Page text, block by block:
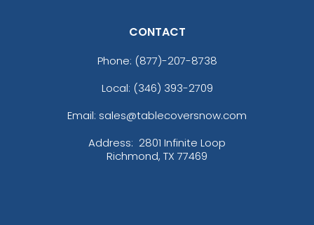
CONTACT
Phone: (877)-207-8738
Local: (346) 393-2709
Email: sales@tablecoversnow.com
Address: 2801 Infinite Loop
Richmond, TX 77469